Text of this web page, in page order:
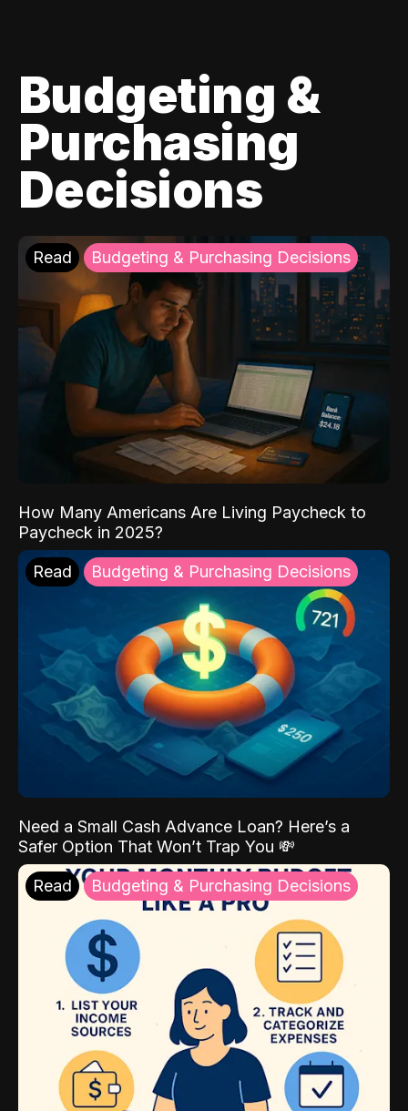
Budgeting &
Purchasing
Decisions
Read Budgeting & Purchasing Decisions
How Many Americans Are Living Paycheck to
Paycheck in 2025?
Read Budgeting & Purchasing Decisions
Need a Small Cash Advance Loan? Here’s a
Safer Option That Won’t Trap You 💸
Read Budgeting & Purchasing Decisions